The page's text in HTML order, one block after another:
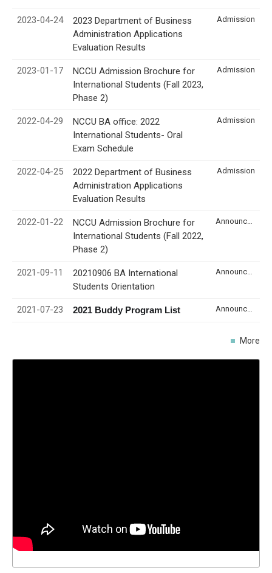
2023-04-24
2023 Department of Business
Administration Applications
Evaluation Results
Admission
2023-01-17
NCCU Admission Brochure for
International Students (Fall 2023,
Phase 2)
Admission
2022-04-29
NCCU BA office: 2022
International Students- Oral
Exam Schedule
Admission
2022-04-25
2022 Department of Business
Administration Applications
Evaluation Results
Admission
2022-01-22
NCCU Admission Brochure for
International Students (Fall 2022,
Phase 2)
2021-09-11
20210906 BA International
Students Orientation
2021-07-23 2021 Buddy Program List
More